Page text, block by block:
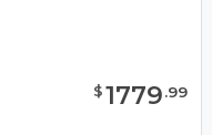
$1779.99